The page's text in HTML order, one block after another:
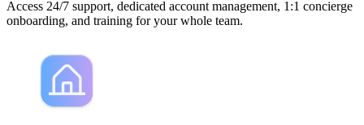
Access 24/7 support, dedicated account management, 1:1 concierge
onboarding, and training for your whole team.